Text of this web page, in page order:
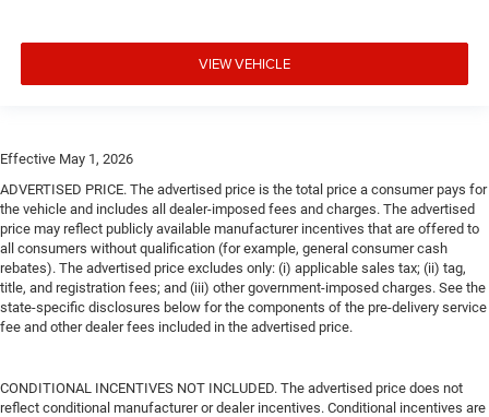
VIEW VEHICLE
Effective May 1, 2026
ADVERTISED PRICE. The advertised price is the total price a consumer pays for
the vehicle and includes all dealer-imposed fees and charges. The advertised
price may reflect publicly available manufacturer incentives that are offered to
all consumers without qualification (for example, general consumer cash
rebates). The advertised price excludes only: (i) applicable sales tax; (ii) tag,
title, and registration fees; and (iii) other government-imposed charges. See the
state-specific disclosures below for the components of the pre-delivery service
fee and other dealer fees included in the advertised price.
CONDITIONAL INCENTIVES NOT INCLUDED. The advertised price does not
reflect conditional manufacturer or dealer incentives. Conditional incentives are